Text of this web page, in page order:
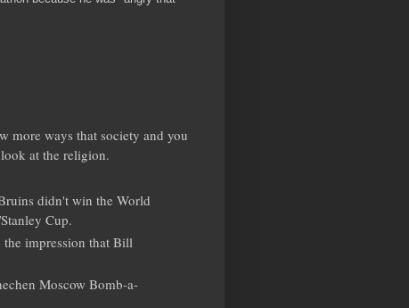
more ways that society and you
at the religion.
didn't win the World
Cup.
impression that Bill
Moscow Bomb-a-